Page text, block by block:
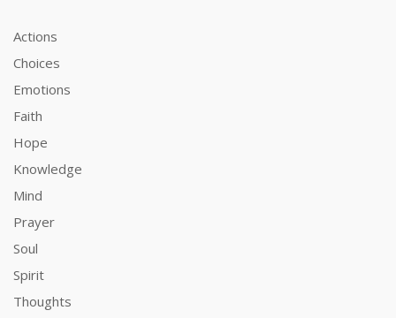
Actions
Choices
Emotions
Faith
Hope
Knowledge
Mind
Prayer
Soul
Spirit
Thoughts